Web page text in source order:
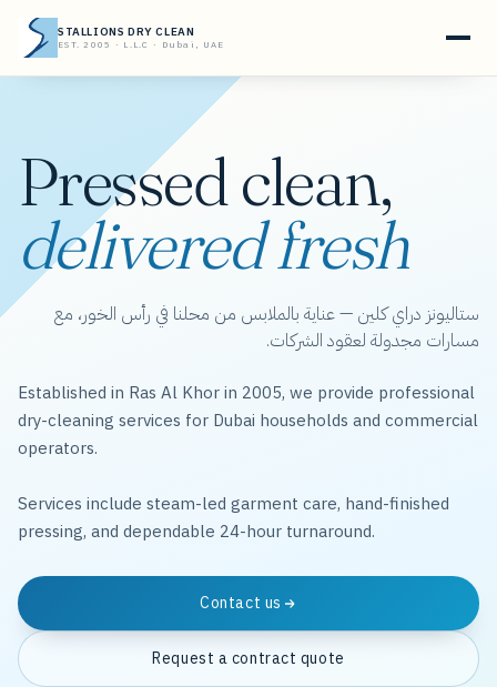
STALLIONS DRY CLEAN
EST. 2005 · L.L.C · Dubai, UAE
Pressed clean,
delivered fresh
ستاليونز دراي كلين — عناية بالملابس من محلنا في رأس الخور، مع
مسارات مجدولة لعقود الشركات.
Established in Ras Al Khor in 2005, we provide professional
dry-cleaning services for Dubai households and commercial
operators.
Services include steam-led garment care, hand-finished
pressing, and dependable 24-hour turnaround.
Contact us
Request a contract quote